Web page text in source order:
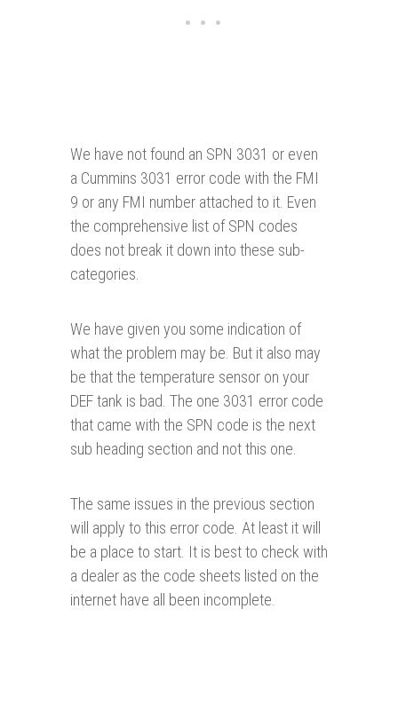
We have not found an SPN 3031 or even
a Cummins 3031 error code with the FMI
9 or any FMI number attached to it. Even
the comprehensive list of SPN codes
does not break it down into these sub-
categories.
We have given you some indication of
what the problem may be. But it also may
be that the temperature sensor on your
DEF tank is bad. The one 3031 error code
that came with the SPN code is the next
sub heading section and not this one.
The same issues in the previous section
will apply to this error code. At least it will
be a place to start. It is best to check with
a dealer as the code sheets listed on the
internet have all been incomplete.